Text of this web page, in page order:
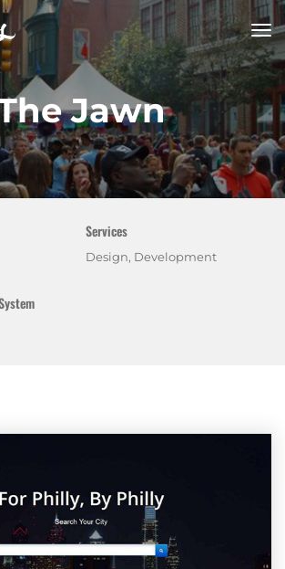
Jawn
Services
Design, Development